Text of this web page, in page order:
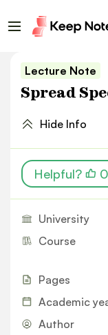
Lecture Note
Spread
Hide Info
Helpful? 0
University
Course
Pages
Academic
Author